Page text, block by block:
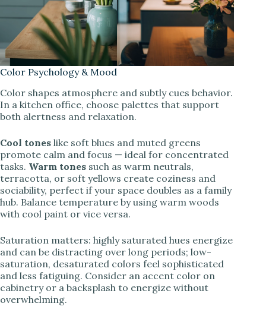
Color Psychology & Mood
Color shapes atmosphere and subtly cues behavior.
In a kitchen office, choose palettes that support
both alertness and relaxation.
Cool tones like soft blues and muted greens
promote calm and focus — ideal for concentrated
tasks. Warm tones such as warm neutrals,
terracotta, or soft yellows create coziness and
sociability, perfect if your space doubles as a family
hub. Balance temperature by using warm woods
with cool paint or vice versa.
Saturation matters: highly saturated hues energize
and can be distracting over long periods; low-
saturation, desaturated colors feel sophisticated
and less fatiguing. Consider an accent color on
cabinetry or a backsplash to energize without
overwhelming.